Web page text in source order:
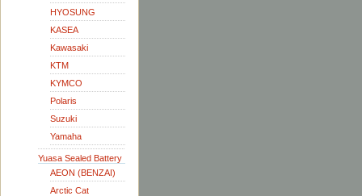
HYOSUNG
KASEA
Kawasaki
KTM
KYMCO
Polaris
Suzuki
Yamaha
Yuasa Sealed Battery
AEON (BENZAI)
Arctic Cat